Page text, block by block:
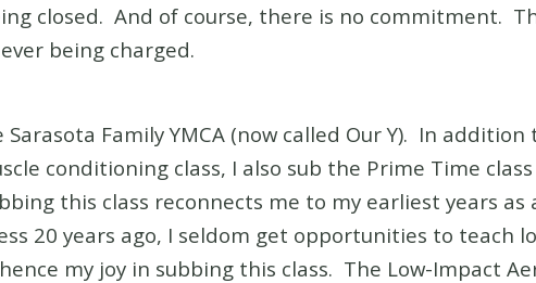
closed. And of course, there is no commitment.
being charged.
Family YMCA (now called Our Y). In addition
conditioning class, I also sub the Prime Time
this class reconnects me to my earliest years as
20 years ago, I seldom get opportunities to teach
my joy in subbing this class. The Low-Impact